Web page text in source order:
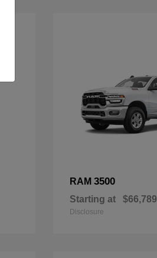
RAM 3500
Starting at $66,789
Disclosure